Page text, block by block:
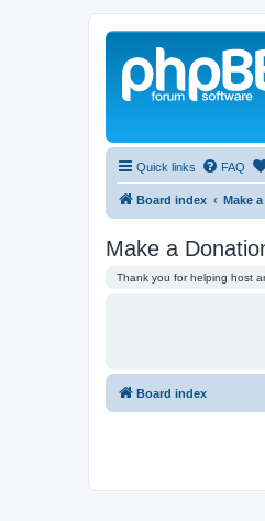
Quick links FAQ
Board index Make
Make a
Thank you for helping host
Board index